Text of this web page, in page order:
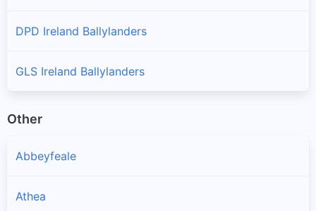
DPD Ireland Ballylanders
GLS Ireland Ballylanders
Other
Abbeyfeale
Athea